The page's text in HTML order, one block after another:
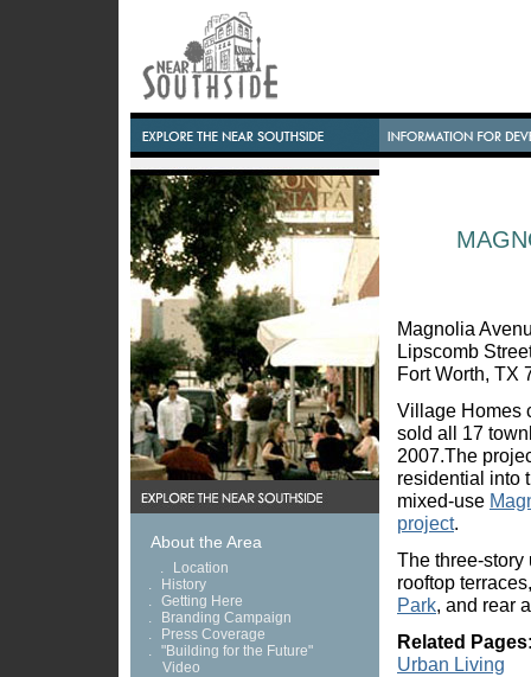
About the Area
.
Location
.
History
. Getting Here
.
Branding Campaign
.
Press Coverage
. "Building for the Future"
Video
Magnolia
Lipscomb
Fort Worth, TX
Village Homes
sold all 17
2007.The
residential into
mixed-use
project.
The three-story
rooftop
Park, and rear
Related
Urban Living